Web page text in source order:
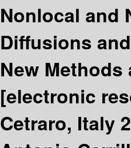
Nonlocal and
Diffusions
New
[electronic
Cetraro, Italy